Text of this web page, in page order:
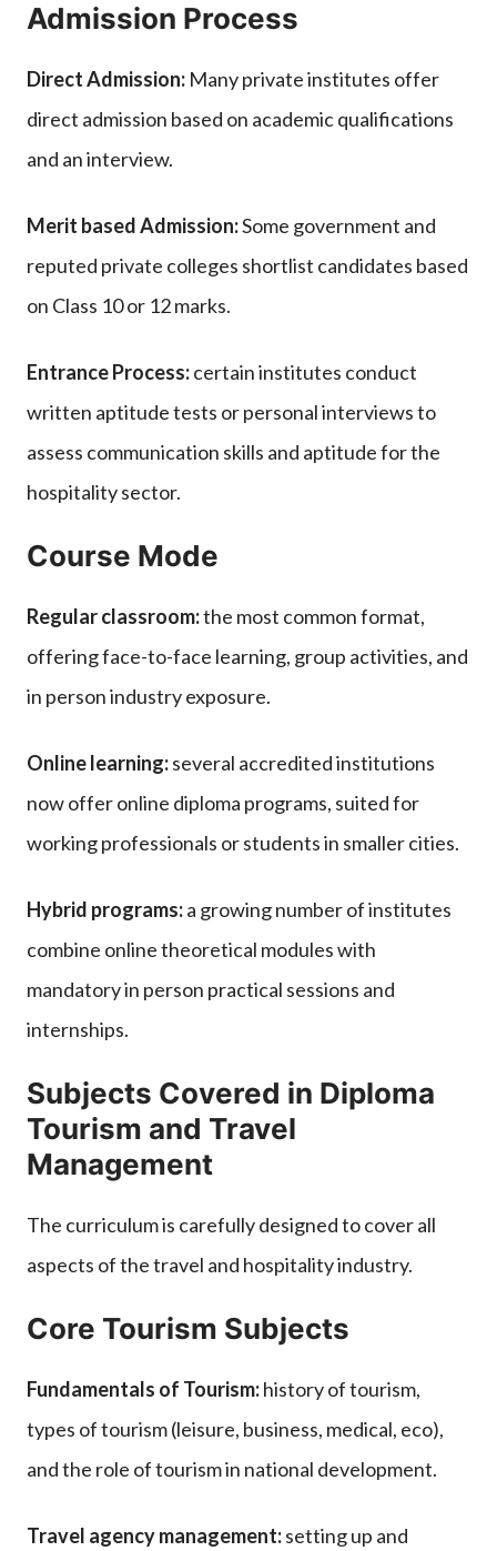
Admission Process
Direct Admission: Many private institutes offer
direct admission based on academic qualifications
and an interview.
Merit based Admission:Some government and
reputed private colleges shortlist candidates based
on Class 10 or 12 marks.
Entrance Process:certain institutes conduct
written aptitude tests or personal interviews to
assess communication skills and aptitude for the
hospitality sector.
Course Mode
Regular classroom:the most common format,
offering face-to-face learning, group activities, and
in person industry exposure.
Online learning:several accredited institutions
now offer online diploma programs, suited for
working professionals or students in smaller cities.
Hybrid programs:a growing number of institutes
combine online theoretical modules with
mandatory in person practical sessions and
internships.
Subjects Covered in Diploma
Tourism and Travel
Management
The curriculum is carefully designed to cover all
aspects of the travel and hospitality industry.
Core Tourism Subjects
Fundamentals of Tourism:history of tourism,
types of tourism (leisure, business, medical, eco),
and the role of tourism in national development.
Travel agency management:setting up and